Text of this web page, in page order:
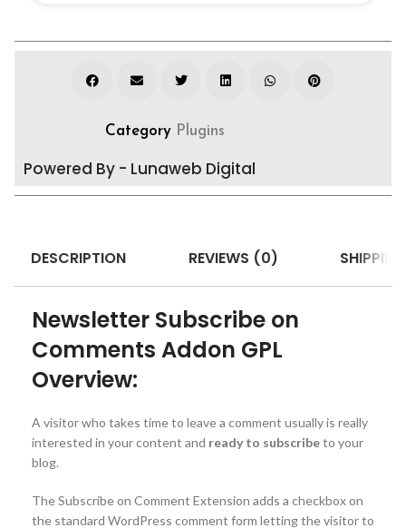
Category Plugins
Powered By - Lunaweb Digital
DESCRIPTION REVIEWS (0)
Newsletter Subscribe on
Comments Addon GPL
Overview:
A visitor who takes time to leave a comment usually is really
interested in your content and ready to subscribeto your
blog.
The Subscribe on Comment Extension adds a checkbox on
the standard WordPress comment form letting the visitor to